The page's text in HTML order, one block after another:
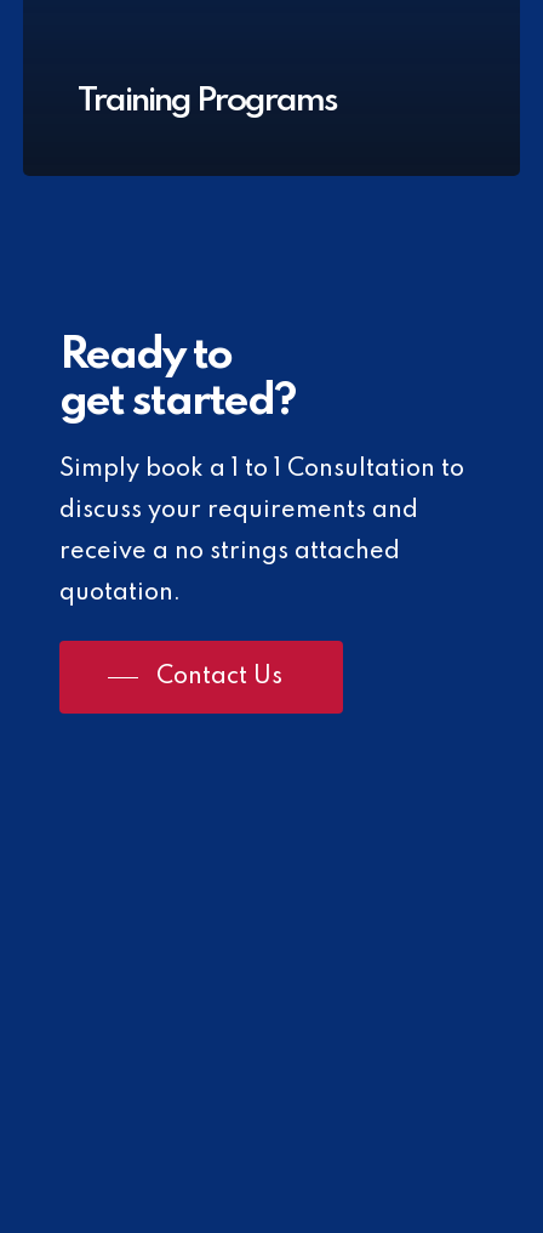
Training Programs
Ready to
get started?
Simply book a 1 to 1 Consultation to
discuss your requirements and
receive a no strings attached
quotation.
Contact Us